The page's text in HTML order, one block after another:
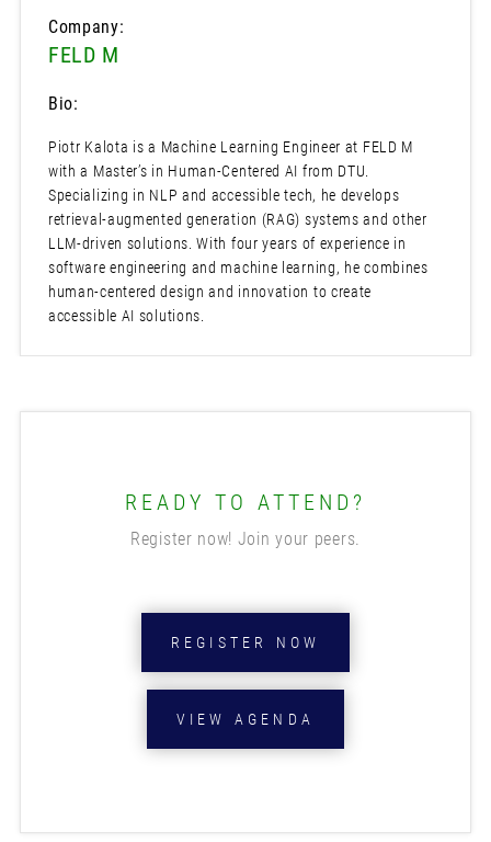
Company:
FELD M
Bio:
Piotr Kalota is a Machine Learning Engineer at FELD M
with a Master’s in Human-Centered AI from DTU.
Specializing in NLP and accessible tech, he develops
retrieval-augmented generation (RAG) systems and other
LLM-driven solutions. With four years of experience in
software engineering and machine learning, he combines
human-centered design and innovation to create
accessible AI solutions.
READY TO ATTEND?
Register now! Join your peers.
REGISTER NOW
VIEW AGENDA